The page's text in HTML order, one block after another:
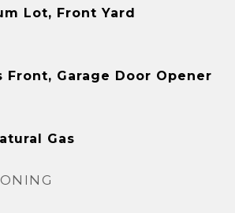
Lot, Front Yard
Front, Garage Door Opener
Gas